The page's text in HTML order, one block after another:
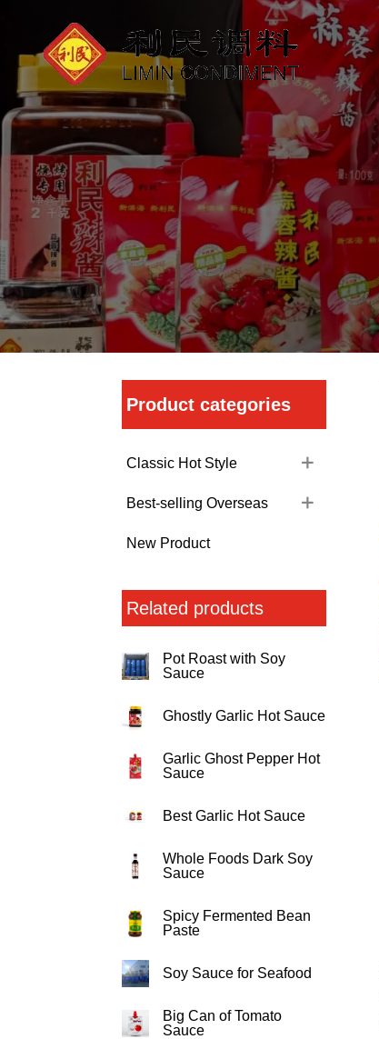
Product categories
Classic Hot Style
Best-selling Overseas
New Product
Related products
Pot Roast with Soy
Sauce
Ghostly Garlic Hot Sauce
Garlic Ghost Pepper Hot
Sauce
Best Garlic Hot Sauce
Whole Foods Dark Soy
Sauce
Spicy Fermented Bean
Paste
Soy Sauce for Seafood
Big Can of Tomato
Sauce